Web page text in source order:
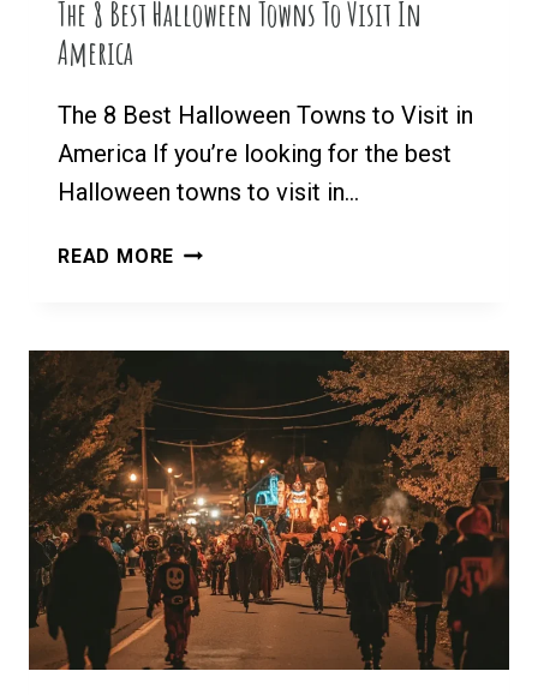
The 8 Best Halloween Towns To Visit In
America
The 8 Best Halloween Towns to Visit in
America If you’re looking for the best
Halloween towns to visit in…
READ MORE THE
TO
IN
AMERICA